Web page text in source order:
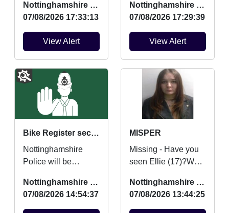
Vehicle Crime and
Criminal damage
which ...
Nottinghamshire Police
07/08/2026 17:33:13
View Alert
Vehicle Crime and
Criminal damage
which ...
Nottinghamshire Police
07/08/2026 17:29:39
View Alert
Bike Register security marking
Nottinghamshire
Police will be
security marking for
bicycles on Saturday
22nd August ...
Nottinghamshire Police
07/08/2026 14:54:37
MISPER
Missing - Have you
seen Ellie (17)?We
her safety and
urgently want to hear
from an...
Nottinghamshire Police
07/08/2026 13:44:25